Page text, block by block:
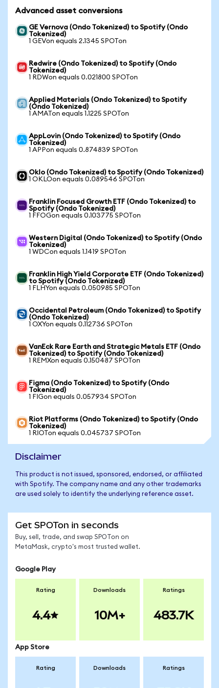
Advanced asset conversions
GE Vernova (Ondo Tokenized) to Spotify (Ondo
Tokenized)
1 GEVon equals 2.1345 SPOTon
Redwire (Ondo Tokenized) to Spotify (Ondo
Tokenized)
1 RDWon equals 0.021800 SPOTon
Applied Materials (Ondo Tokenized) to Spotify
(Ondo Tokenized)
1 AMATon equals 1.1225 SPOTon
AppLovin (Ondo Tokenized) to Spotify (Ondo
Tokenized)
1 APPon equals 0.874839 SPOTon
Oklo (Ondo Tokenized) to Spotify (Ondo Tokenized)
1 OKLOon equals 0.089546 SPOTon
Franklin Focused Growth ETF (Ondo Tokenized) to
Spotify (Ondo Tokenized)
1 FFOGon equals 0.103775 SPOTon
Western Digital (Ondo Tokenized) to Spotify (Ondo
Tokenized)
1 WDCon equals 1.1419 SPOTon
Franklin High Yield Corporate ETF (Ondo Tokenized)
to Spotify (Ondo Tokenized)
1 FLHYon equals 0.050985 SPOTon
Occidental Petroleum (Ondo Tokenized) to Spotify
(Ondo Tokenized)
1 OXYon equals 0.112736 SPOTon
VanEck Rare Earth and Strategic Metals ETF (Ondo
Tokenized) to Spotify (Ondo Tokenized)
1 REMXon equals 0.150487 SPOTon
Figma (Ondo Tokenized) to Spotify (Ondo
Tokenized)
1 FIGon equals 0.057934 SPOTon
Riot Platforms (Ondo Tokenized) to Spotify (Ondo
Tokenized)
1 RIOTon equals 0.045737 SPOTon
Disclaimer
This product is not issued, sponsored, endorsed, or affiliated
with Spotify. The company name and any other trademarks
are used solely to identify the underlying reference asset.
Get SPOTon in seconds
Buy, sell, trade, and swap SPOTon on
MetaMask, crypto's most trusted wallet.
Google Play
Rating
4.4
Downloads
10M+
Ratings
483.7K
App Store
Rating Downloads Ratings